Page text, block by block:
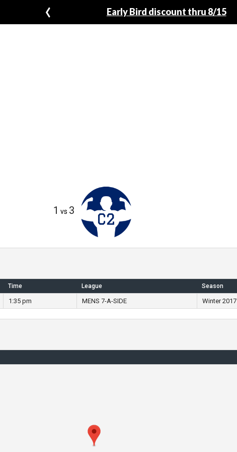
Early Bird discount thru 8/15
‹
1 vs 3
Time League Season
1:35 pm MENS 7-A-SIDE Winter 2017